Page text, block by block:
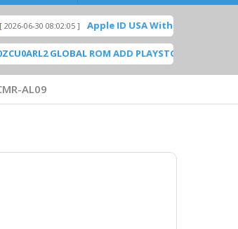
08:02:05 ] Apple ID USA Without Two-factor
GLOBAL ROM ADD PLAYSTORE BY
AL09